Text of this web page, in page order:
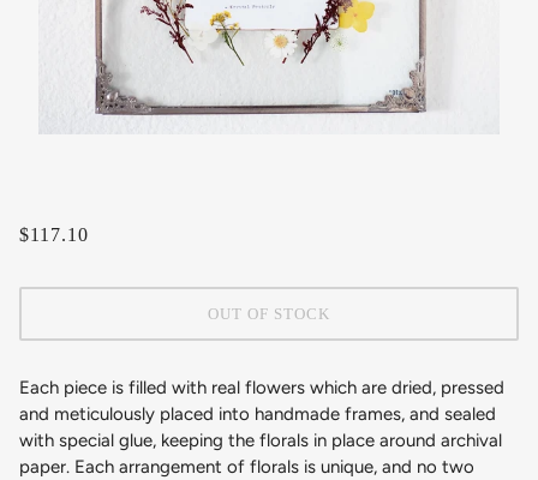
$117.10
OUT OF STOCK
Each piece is filled with real flowers which are dried, pressed
and meticulously placed into handmade frames, and sealed
with special glue, keeping the florals in place around archival
paper. Each arrangement of florals is unique, and no two